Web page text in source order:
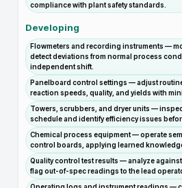
compliance with plant safety standards.
Developing
Flowmeters and recording instruments —
detect deviations from normal process
independent shift.
Panelboard control settings — adjust
reaction speeds, quality, and yields with
Towers, scrubbers, and dryer units —
schedule and identify efficiency issues
Chemical process equipment — operate
control boards, applying learned
Quality control test results — analyze
flag out-of-spec readings to the lead